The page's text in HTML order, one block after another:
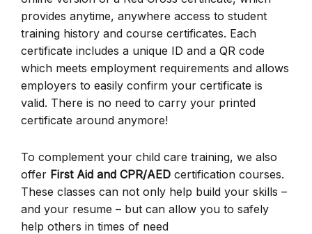
provides anytime, anywhere access to student
training history and course certificates. Each
certificate includes a unique ID and a QR code
which meets employment requirements and allows
employers to easily confirm your certificate is
valid. There is no need to carry your printed
certificate around anymore!
To complement your child care training, we also
offer First Aid and CPR/AED certification courses.
These classes can not only help build your skills –
and your resume – but can allow you to safely
help others in times of need